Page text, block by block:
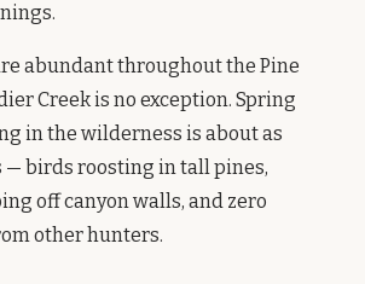
abundant throughout the Pine
Creek is no exception. Spring
in the wilderness is about as
— birds roosting in tall pines,
off canyon walls, and zero
other hunters.